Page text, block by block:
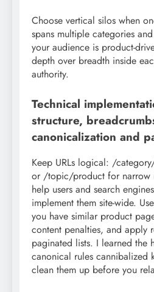
Choose vertical silos when
spans multiple categories
your audience is product-
depth over breadth inside
authority.
Technical
structure,
canonicalization and
Keep URLs logical: /
or /topic/product for narrow
help users and search
implement them site-wide.
you have similar product
content penalties, and apply
paginated lists. I learned the
canonical rules cannibalized
clean them up before you